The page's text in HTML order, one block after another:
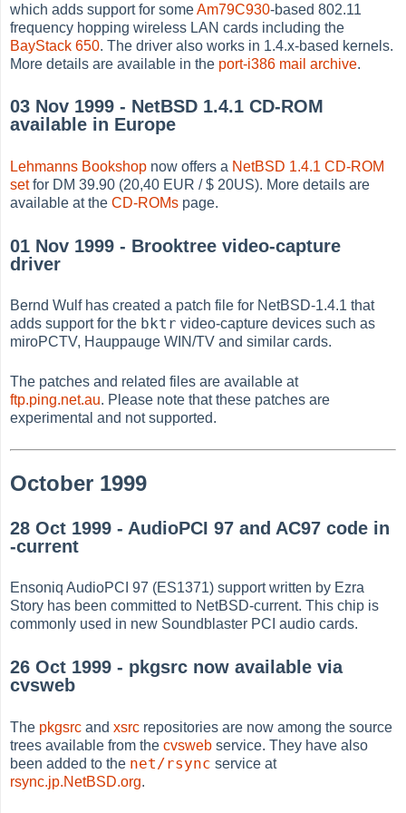
which adds support for someAm79C930-based 802.11
frequency hopping wireless LAN cards including the
BayStack 650. The driver also works in 1.4.x-based kernels.
More details are available in the port-i386 mail archive.
03 Nov 1999 - NetBSD 1.4.1 CD-ROM
available in Europe
Lehmanns Bookshop now offers a NetBSD 1.4.1 CD-ROM
setfor DM 39.90 (20,40 EUR / $ 20US). More details are
available at theCD-ROMs page.
01 Nov 1999 - Brooktree video-capture
driver
Bernd Wulf has created a patch file for NetBSD-1.4.1 that
adds support for the bktr video-capture devices such as
miroPCTV, Hauppauge WIN/TV and similar cards.
The patches and related files are available at
ftp.ping.net.au. Please note that these patches are
experimental and not supported.
October 1999
28 Oct 1999 - AudioPCI 97 and AC97 code in
-current
Ensoniq AudioPCI 97 (ES1371) support written by Ezra
Story has been committed to NetBSD-current. This chip is
commonly used in new Soundblaster PCI audio cards.
26 Oct 1999 - pkgsrc now available via
cvsweb
The pkgsrc andxsrc repositories are now among the source
trees available from thecvsweb service. They have also
been added to the net/rsync service at
rsync.jp.NetBSD.org.